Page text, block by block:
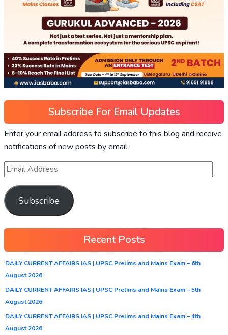
Subscribe For Email Updates
Enter your email address to subscribe to this blog and receive
notifications of new posts by email.
Subscribe
Recent Posts
DAILY CURRENT AFFAIRS IAS | UPSC Prelims and Mains Exam – 6th
August 2026
DAILY CURRENT AFFAIRS IAS | UPSC Prelims and Mains Exam – 5th
August 2026
DAILY CURRENT AFFAIRS IAS | UPSC Prelims and Mains Exam – 4th
August 2026